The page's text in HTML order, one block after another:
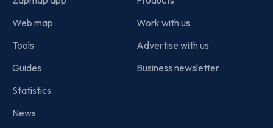
Web map
Tools
Guides
Statistics
News
Work with us
Advertise with us
Business newsletter